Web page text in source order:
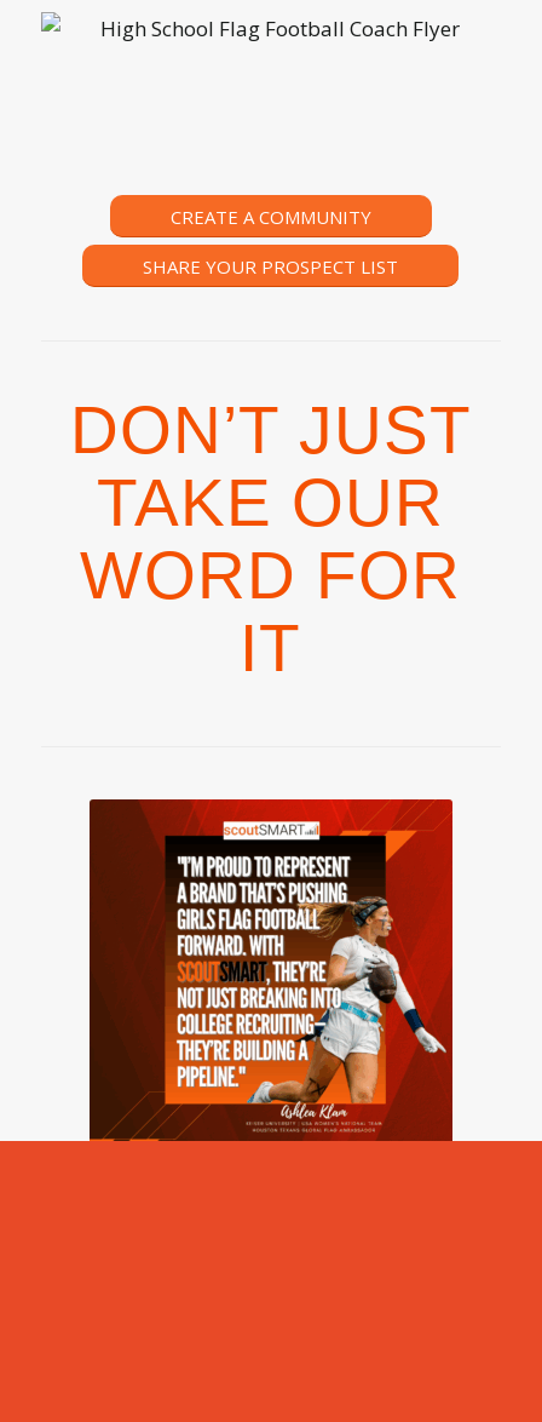
CREATE A COMMUNITY
SHARE YOUR PROSPECT LIST
DON’T JUST
TAKE OUR
WORD FOR
IT
2026 © Copyright - scoutSMART -powered by Enfold WordPress
Girls Flag Football scoutVISION Pricing – Flag Football
Contact Us Communities Resources
Privacy Policy Terms & Service